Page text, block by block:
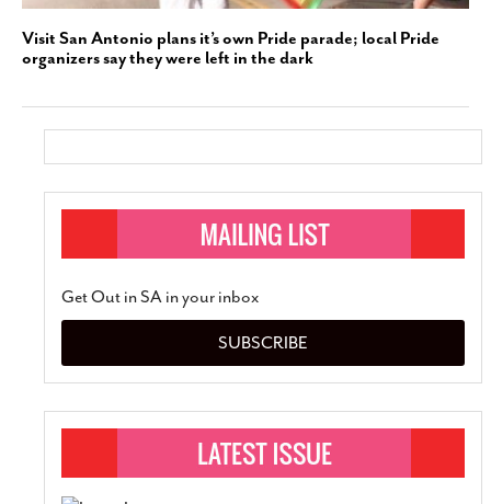
Visit San Antonio plans it’s own Pride parade; local Pride
organizers say they were left in the dark
Get Out in SA in your inbox
SUBSCRIBE